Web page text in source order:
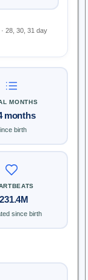
28, 30, 31 day
MONTHS
months
birth
since birth